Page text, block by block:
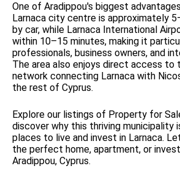
One of Aradippou's biggest
Larnaca city centre is approximately
by car, while Larnaca International
within 10–15 minutes, making it
professionals, business owners, and
The area also enjoys direct access to
network connecting Larnaca with
the rest of Cyprus.
Explore our listings of Property for
discover why this thriving municipality
places to live and invest in Larnaca.
the perfect home, apartment, or
Aradippou, Cyprus.